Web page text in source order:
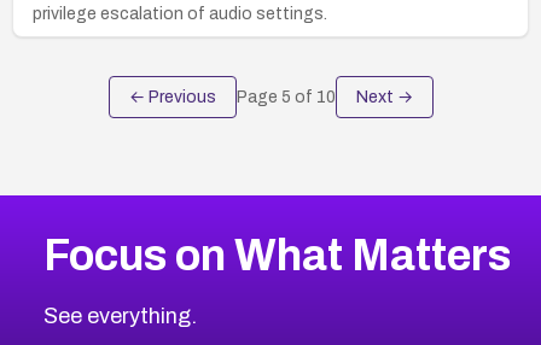
privilege escalation of audio settings.
← Previous Page 5 of 10 Next →
Focus on What Matters
See everything.